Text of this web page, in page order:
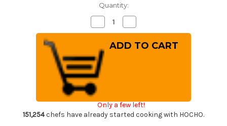
Quantity:
Decrease
Quantity
of
Shimomura
PRO-
Grade
All
Stainless
Sharp
Japanese
Chef's
Knife
170mm
with
Quantity
of
Shimomura
PRO-
Knife
170mm
Only a few left!
151,254chefs have already started cooking with HOCHO.